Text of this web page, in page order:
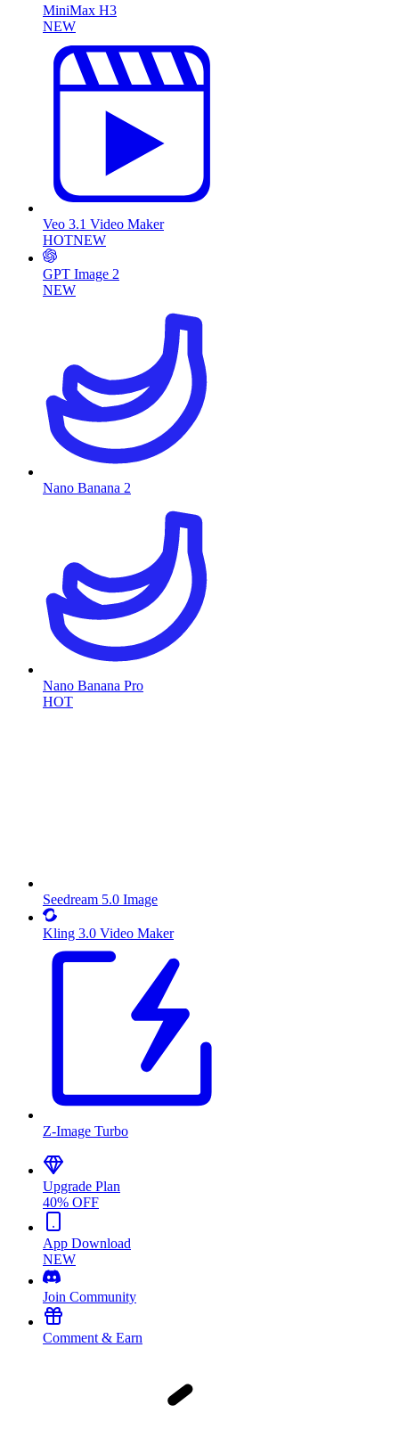
MiniMax H3
NEW
Veo 3.1 Video Maker
HOTNEW
GPT Image 2
NEW
Nano Banana 2
Nano Banana Pro
HOT
Seedream 5.0 Image
Kling 3.0 Video Maker
Z-Image Turbo
Upgrade Plan
40% OFF
App Download
NEW
Join Community
Comment & Earn